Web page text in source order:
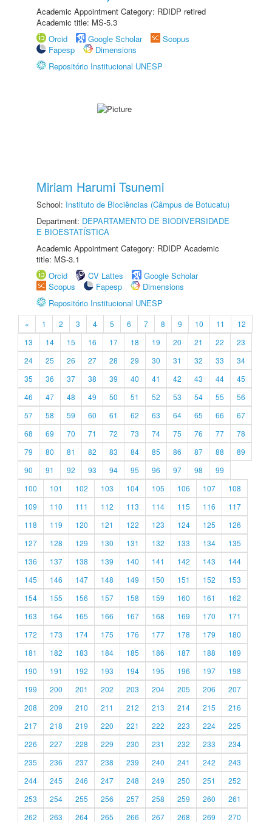
Academic Appointment Category: RDIDP retired
Academic title: MS-5.3
Orcid
Google Scholar
Scopus
Fapesp
Dimensions
Repositório Institucional UNESP
Miriam Harumi Tsunemi
School: Instituto de Biociências (Câmpus de Botucatu)
Department: DEPARTAMENTO DE BIODIVERSIDADE
E BIOESTATÍSTICA
Academic Appointment Category: RDIDP Academic
title: MS-3.1
Orcid
CV Lattes
Google Scholar
Scopus
Fapesp
Dimensions
Repositório Institucional UNESP
« 1 2 3 4 5 6 7 8 9 10 11
12
13
14 15 16 17 18 19 20 21 22
23
24
25 26 27 28 29 30 31 32 33
34
35
36 37 38 39 40 41 42 43 44
45
46
47 48 49 50 51 52 53 54 55
56
57
58 59 60 61 62 63 64 65 66
67
68
69 70 71 72 73 74 75 76 77
78
79
80 81 82 83 84 85 86 87 88
89
90
91 92 93 94 95 96 97 98
99
100
101 102 103 104 105 106 107
108
109
110 111 112 113 114 115 116
117
118
119 120 121 122 123 124 125
126
127
128 129 130 131 132 133 134
135
136
137 138 139 140 141 142 143
144
145
146 147 148 149 150 151 152
153
154
155 156 157 158 159 160 161
162
163
164 165 166 167 168 169 170
171
172
173 174 175 176 177 178 179
180
181
182 183 184 185 186 187 188
189
190
191 192 193 194 195 196 197
198
199
200 201 202 203 204 205 206
207
208
209 210 211 212 213 214 215
216
217
218 219 220 221 222 223 224
225
226
227 228 229 230 231 232 233
234
235
236 237 238 239 240 241 242
243
244
245 246 247 248 249 250 251
252
253
254 255 256 257 258 259 260
261
262
263 264 265 266 267 268 269 270